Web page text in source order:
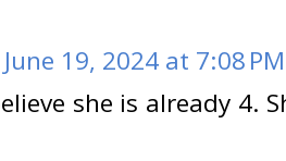
June 19, 2024 at 7:08 PM
she is already 4.